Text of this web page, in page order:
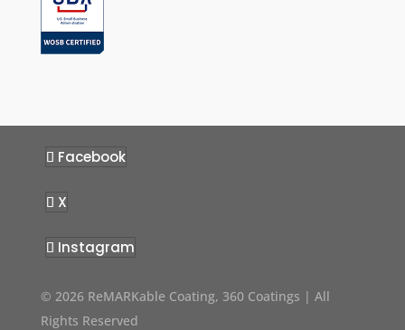
Facebook
X
Instagram
© 2026 ReMARKable Coating, 360 Coatings | All
Rights Reserved